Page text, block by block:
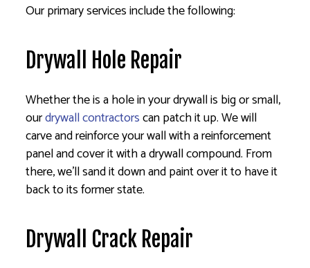
Our primary services include the following:
Drywall Hole Repair
Whether the is a hole in your drywall is big or small,
ourdrywall contractorscan patch it up. We will
carve and reinforce your wall with a reinforcement
panel and cover it with a drywall compound. From
there, we’ll sand it down and paint over it to have it
back to its former state.
Drywall Crack Repair